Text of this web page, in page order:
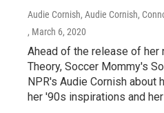
Audie Cornish, Audie Cornish,
, March 6, 2020
Ahead of the release of her
Theory, Soccer Mommy's
NPR's Audie Cornish about
her '90s inspirations and